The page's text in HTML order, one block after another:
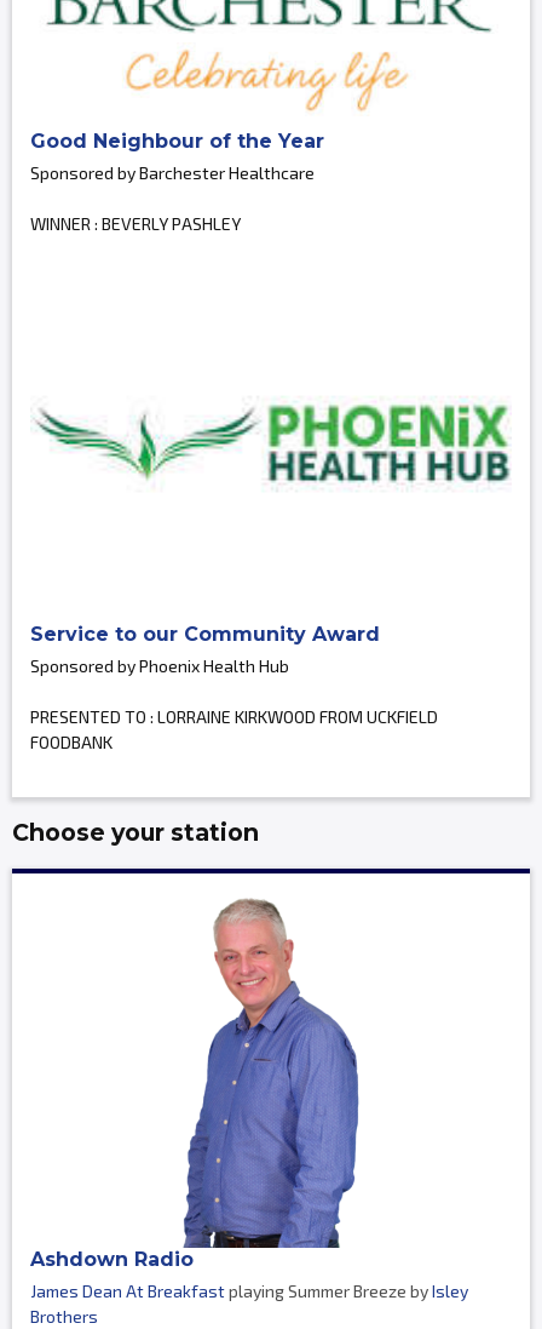
Good Neighbour of the Year
Sponsored by Barchester Healthcare
WINNER : BEVERLY PASHLEY
Service to our Community Award
Sponsored by Phoenix Health Hub
PRESENTED TO : LORRAINE KIRKWOOD FROM UCKFIELD
FOODBANK
Choose your station
Ashdown Radio
James Dean At Breakfastplaying Summer Breeze byIsley
Brothers